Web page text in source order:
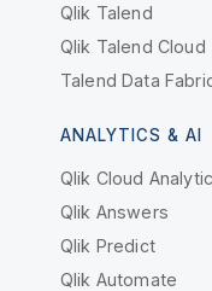
Qlik Talend
Qlik Talend Cloud
Talend Data
ANALYTICS & AI
Qlik Cloud
Qlik Answers
Qlik Predict
Qlik Automate